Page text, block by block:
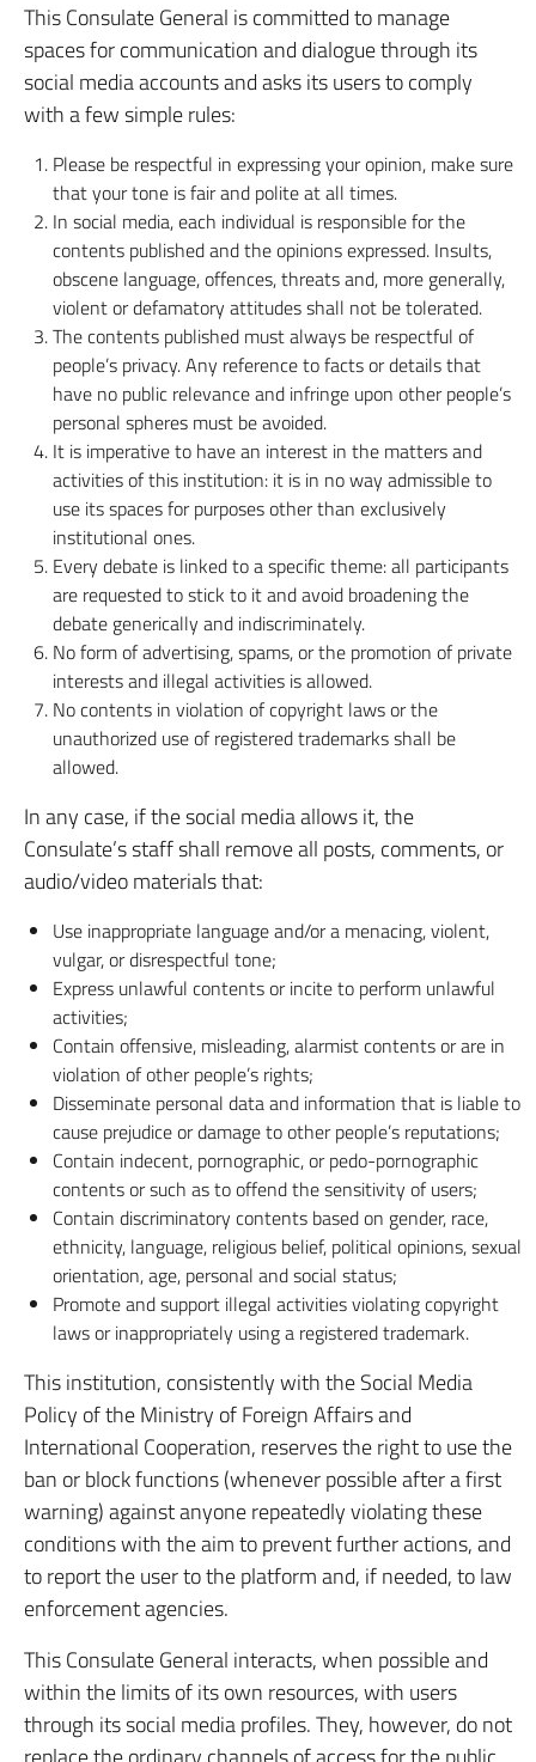
This Consulate General is committed to manage
spaces for communication and dialogue through its
social media accounts and asks its users to comply
with a few simple rules:
Please be respectful in expressing your opinion, make sure
that your tone is fair and polite at all times.
In social media, each individual is responsible for the
contents published and the opinions expressed. Insults,
obscene language, offences, threats and, more generally,
violent or defamatory attitudes shall not be tolerated.
The contents published must always be respectful of
people’s privacy. Any reference to facts or details that
have no public relevance and infringe upon other people’s
personal spheres must be avoided.
It is imperative to have an interest in the matters and
activities of this institution: it is in no way admissible to
use its spaces for purposes other than exclusively
institutional ones.
Every debate is linked to a specific theme: all participants
are requested to stick to it and avoid broadening the
debate generically and indiscriminately.
No form of advertising, spams, or the promotion of private
interests and illegal activities is allowed.
No contents in violation of copyright laws or the
unauthorized use of registered trademarks shall be
allowed.
In any case, if the social media allows it, the
Consulate’s staff shall remove all posts, comments, or
audio/video materials that:
Use inappropriate language and/or a menacing, violent,
vulgar, or disrespectful tone;
Express unlawful contents or incite to perform unlawful
activities;
Contain offensive, misleading, alarmist contents or are in
violation of other people’s rights;
Disseminate personal data and information that is liable to
cause prejudice or damage to other people’s reputations;
Contain indecent, pornographic, or pedo-pornographic
contents or such as to offend the sensitivity of users;
Contain discriminatory contents based on gender, race,
ethnicity, language, religious belief, political opinions, sexual
orientation, age, personal and social status;
Promote and support illegal activities violating copyright
laws or inappropriately using a registered trademark.
This institution, consistently with the Social Media
Policy of the Ministry of Foreign Affairs and
International Cooperation, reserves the right to use the
ban or block functions (whenever possible after a first
warning) against anyone repeatedly violating these
conditions with the aim to prevent further actions, and
to report the user to the platform and, if needed, to law
enforcement agencies.
This Consulate General interacts, when possible and
within the limits of its own resources, with users
through its social media profiles. They, however, do not